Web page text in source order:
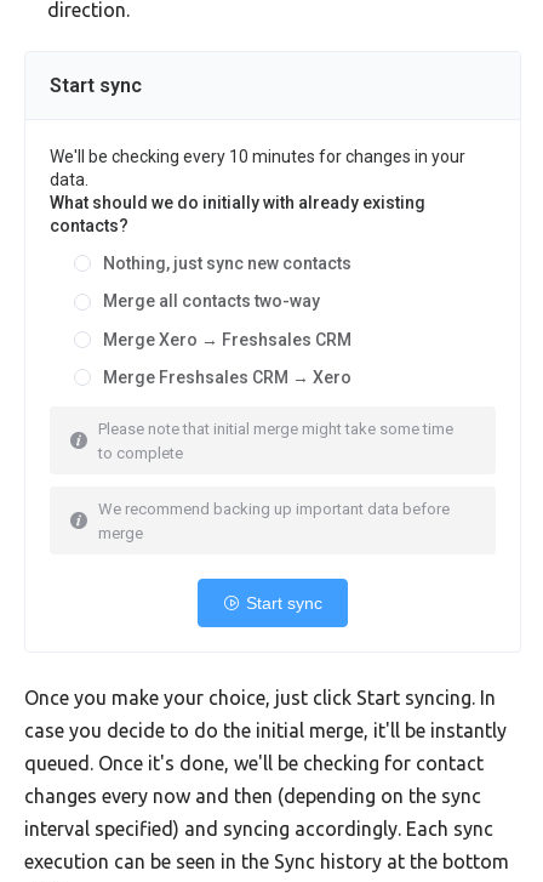
direction.
Start sync
We'll be checking every 10 minutes for changes in your
data.
What should we do initially with already existing
contacts?
Nothing, just sync new contacts
Merge all contacts two-way
Merge Xero → Freshsales CRM
Merge Freshsales CRM → Xero
Please note that initial merge might take some time
to complete
We recommend backing up important data before
merge
Start sync
Once you make your choice, just click Start syncing. In
case you decide to do the initial merge, it'll be instantly
queued. Once it's done, we'll be checking for contact
changes every now and then (depending on the sync
interval specified) and syncing accordingly. Each sync
execution can be seen in the Sync history at the bottom